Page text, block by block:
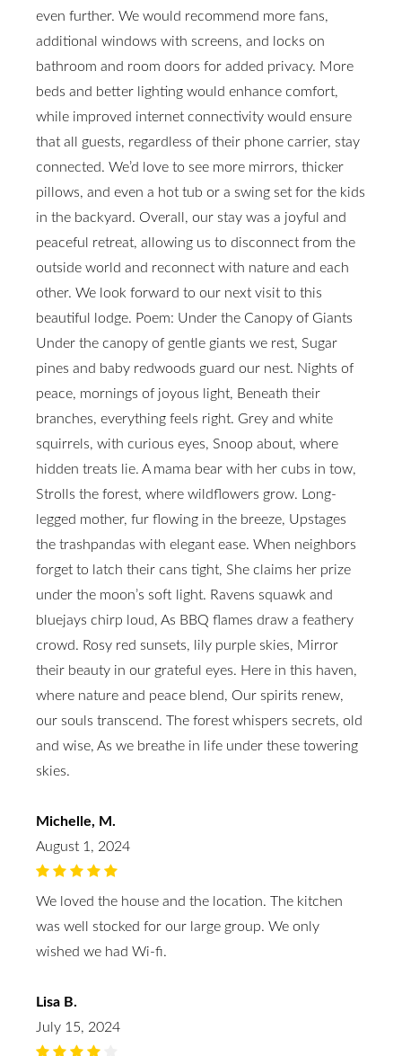
even further. We would recommend more fans,
additional windows with screens, and locks on
bathroom and room doors for added privacy. More
beds and better lighting would enhance comfort,
while improved internet connectivity would ensure
that all guests, regardless of their phone carrier, stay
connected. We’d love to see more mirrors, thicker
pillows, and even a hot tub or a swing set for the kids
in the backyard. Overall, our stay was a joyful and
peaceful retreat, allowing us to disconnect from the
outside world and reconnect with nature and each
other. We look forward to our next visit to this
beautiful lodge. Poem: Under the Canopy of Giants
Under the canopy of gentle giants we rest, Sugar
pines and baby redwoods guard our nest. Nights of
peace, mornings of joyous light, Beneath their
branches, everything feels right. Grey and white
squirrels, with curious eyes, Snoop about, where
hidden treats lie. A mama bear with her cubs in tow,
Strolls the forest, where wildflowers grow. Long-
legged mother, fur flowing in the breeze, Upstages
the trashpandas with elegant ease. When neighbors
forget to latch their cans tight, She claims her prize
under the moon’s soft light. Ravens squawk and
bluejays chirp loud, As BBQ flames draw a feathery
crowd. Rosy red sunsets, lily purple skies, Mirror
their beauty in our grateful eyes. Here in this haven,
where nature and peace blend, Our spirits renew,
our souls transcend. The forest whispers secrets, old
and wise, As we breathe in life under these towering
skies.
Michelle, M.
August 1, 2024
We loved the house and the location. The kitchen
was well stocked for our large group. We only
wished we had Wi-fi.
Lisa B.
July 15, 2024